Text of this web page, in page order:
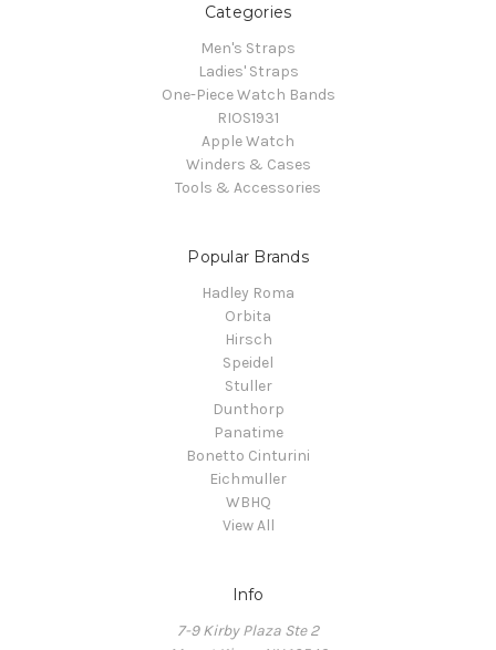
Categories
Men's Straps
Ladies' Straps
One-Piece Watch Bands
RIOS1931
Apple Watch
Winders & Cases
Tools & Accessories
Popular Brands
Hadley Roma
Orbita
Hirsch
Speidel
Stuller
Dunthorp
Panatime
Bonetto Cinturini
Eichmuller
WBHQ
View All
Info
7-9 Kirby Plaza Ste 2